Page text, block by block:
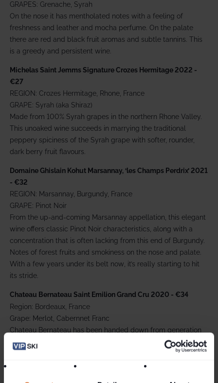
GRAPES: Grenache, Syrah
On the nose it has mentholated notes with a feeling of
freshness and leather and mocha perfume. On the palate
there are red and black fruit aromas and subtle tannins. This
is a greedy and persistent wine.
Michelas Saint Jemms Signature Crozes Hermitage 2022 -
€27
REGION: Crozes Hermitage, Rhone, France
GRAPE: Syrah (aka Shiraz)
Made from 100% Syrah grapes in the northern Rhone Valley.
This unoaked wine succeeds in marrying the traditional
peppery spiciness of the Syrah grape with softer, rounder,
dark berry fruit flavours.
Domaine Ghislain Kohut Marsannay, ‘les Champs Perdrix’ 2021
- €32
REGION: Marsannay, Burgundy, France
GRAPE: Pinot Noir
From the up-and-coming Marsannay appellation, this elegant
wine offers classic Pinot Noir characteristics, along with a
concentration that is often lacking from this end of Burgundy.
Notes of forest fruits and smokiness on the nose and palate.
With a few years under its belt now, it’s really starting to hit
its stride.
Chateau Bernateau Saint Emilion Grand Cru 2020 - €34
Region: Bordeaux, France
Grape: Merlot, Cabernnet Franc
Chateau Bernateau has been handed down from generation
to generation of the Lavau family for over two centuries. This
smooth drinking 2015 vintage from their estate has a deep
dark purple hue with delicate notes of black fruits tobacco